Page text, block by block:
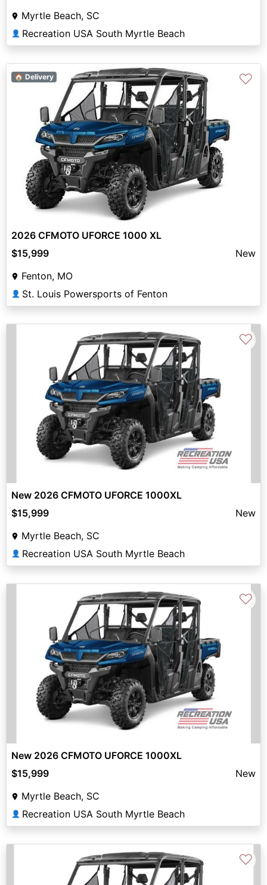
Myrtle Beach, SC
👤 Recreation USA South Myrtle Beach
🏠 Delivery ♡
2026 CFMOTO UFORCE 1000 XL
$15,999
New
Fenton, MO
👤 St. Louis Powersports of Fenton
♡
New 2026 CFMOTO UFORCE 1000XL
$15,999
New
Myrtle Beach, SC
👤 Recreation USA South Myrtle Beach
♡
New 2026 CFMOTO UFORCE 1000XL
$15,999
New
Myrtle Beach, SC
👤 Recreation USA South Myrtle Beach
♡